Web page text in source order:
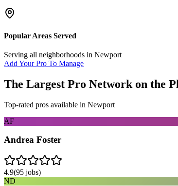
Popular Areas Served
Serving all neighborhoods in Newport
Add Your Pro To Manage
The Largest Pro Network on the
Top-rated pros available in Newport
AF
Andrea Foster
4.9(95 jobs)
ND